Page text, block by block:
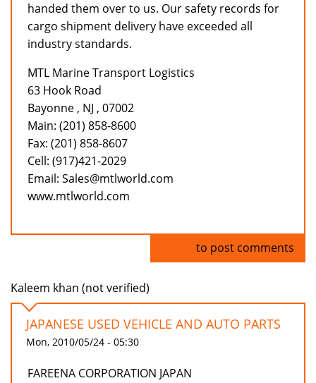
handed them over to us. Our safety records for
cargo shipment delivery have exceeded all
industry standards.
MTL Marine Transport Logistics
63 Hook Road
Bayonne , NJ , 07002
Main: (201) 858-8600
Fax: (201) 858-8607
Cell: (917)421-2029
Email: Sales@mtlworld.com
www.mtlworld.com
to post comments
Kaleem khan (not verified)
JAPANESE USED VEHICLE AND AUTO PARTS
Mon, 2010/05/24 - 05:30
FAREENA CORPORATION JAPAN